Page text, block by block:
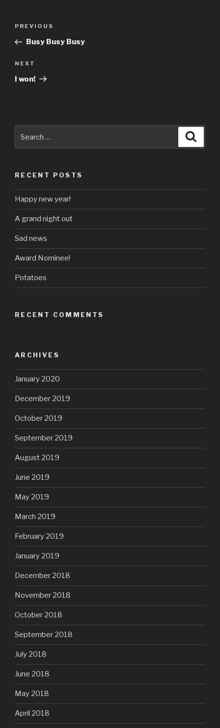
Previous
Post
PREVIOUS
Busy Busy Busy
Next
Post
NEXT
I won!
for:
RECENT POSTS
Happy new year!
A grand night out
Sad news
Award Nominee!
Potatoes
RECENT COMMENTS
ARCHIVES
January 2020
December 2019
October 2019
September 2019
August 2019
June 2019
May 2019
March 2019
February 2019
January 2019
December 2018
November 2018
October 2018
September 2018
July 2018
June 2018
May 2018
April 2018